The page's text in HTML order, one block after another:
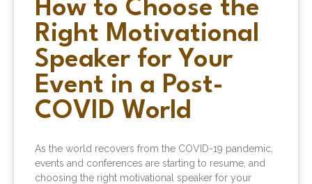
How to Choose the
Right Motivational
Speaker for Your
Event in a Post-
COVID World
As the world recovers from the COVID-19 pandemic,
events and conferences are starting to resume, and
choosing the right motivational speaker for your